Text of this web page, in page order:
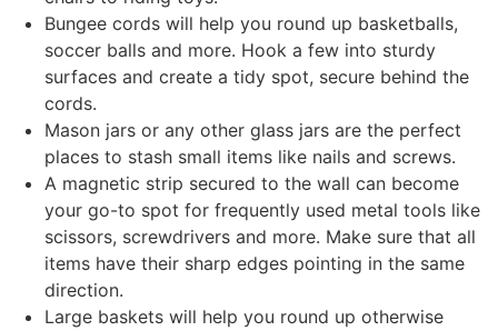
Bungee cords will help you round up basketballs,
soccer balls and more. Hook a few into sturdy
surfaces and create a tidy spot, secure behind the
cords.
Mason jars or any other glass jars are the perfect
places to stash small items like nails and screws.
A magnetic strip secured to the wall can become
your go-to spot for frequently used metal tools like
scissors, screwdrivers and more. Make sure that all
items have their sharp edges pointing in the same
direction.
Large baskets will help you round up otherwise